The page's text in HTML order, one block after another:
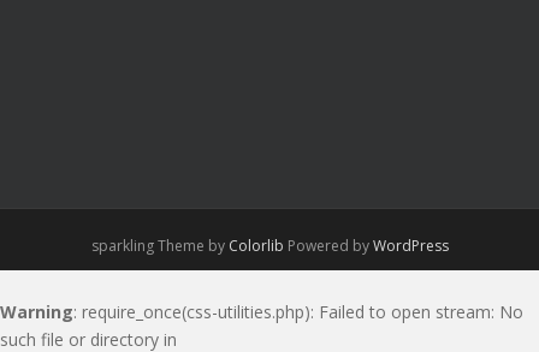
sparkling Theme by Colorlib Powered byWordPress
Warning: require_once(css-utilities.php): Failed to open stream: No
such file or directory in